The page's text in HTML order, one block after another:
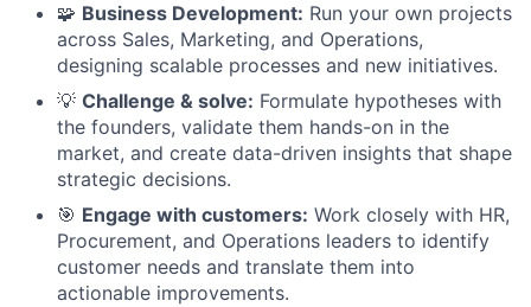
🧩 Business Development: Run your own projects
across Sales, Marketing, and Operations,
designing scalable processes and new initiatives.
💡 Challenge & solve: Formulate hypotheses with
the founders, validate them hands-on in the
market, and create data-driven insights that shape
strategic decisions.
🎯 Engage with customers: Work closely with HR,
Procurement, and Operations leaders to identify
customer needs and translate them into
actionable improvements.